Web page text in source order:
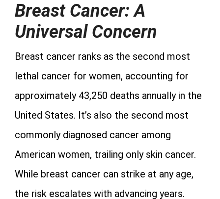
Breast Cancer: A
Universal Concern
Breast cancer ranks as the second most
lethal cancer for women, accounting for
approximately 43,250 deaths annually in the
United States. It’s also the second most
commonly diagnosed cancer among
American women, trailing only skin cancer.
While breast cancer can strike at any age,
the risk escalates with advancing years.